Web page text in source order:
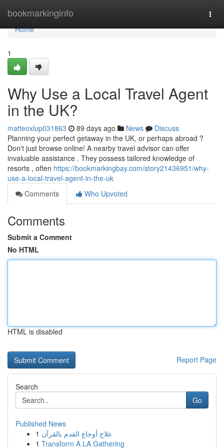
bookmarkinginfo
Home
Home
1
Why Use a Local Travel Agent
in the UK?
matteoxlup031863 89 days ago News
Discuss
Planning your perfect getaway in the UK, or perhaps abroad ?
Don't just browse online! A nearby travel advisor can offer
invaluable assistance . They possess tailored knowledge of
resorts , often https://bookmarkingbay.com/story21436951/why-
use-a-local-travel-agent-in-the-uk
Comments
Who Upvoted
Comments
Submit a Comment
No HTML
HTML is disabled
Report Page
Search
Go
Published News
1 علاج أوجاع القدم بالقرآن
1 Transform A LA Gathering